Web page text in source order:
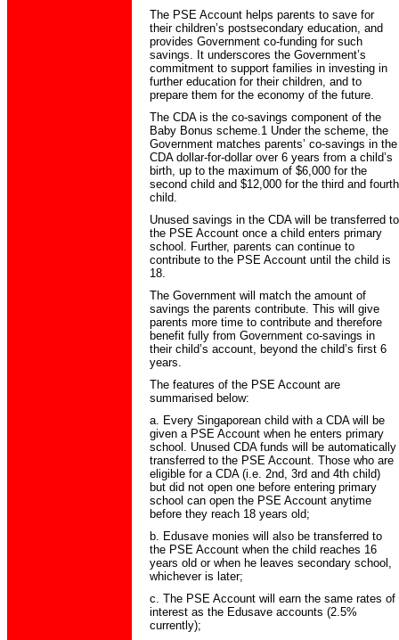
The PSE Account helps parents to save for
their children’s postsecondary education, and
provides Government co-funding for such
savings. It underscores the Government’s
commitment to support families in investing in
further education for their children, and to
prepare them for the economy of the future.
The CDA is the co-savings component of the
Baby Bonus scheme.1 Under the scheme, the
Government matches parents’ co-savings in the
CDA dollar-for-dollar over 6 years from a child’s
birth, up to the maximum of $6,000 for the
second child and $12,000 for the third and fourth
child.
Unused savings in the CDA will be transferred to
the PSE Account once a child enters primary
school. Further, parents can continue to
contribute to the PSE Account until the child is
18.
The Government will match the amount of
savings the parents contribute. This will give
parents more time to contribute and therefore
benefit fully from Government co-savings in
their child’s account, beyond the child’s first 6
years.
The features of the PSE Account are
summarised below:
a. Every Singaporean child with a CDA will be
given a PSE Account when he enters primary
school. Unused CDA funds will be automatically
transferred to the PSE Account. Those who are
eligible for a CDA (i.e. 2nd, 3rd and 4th child)
but did not open one before entering primary
school can open the PSE Account anytime
before they reach 18 years old;
b. Edusave monies will also be transferred to
the PSE Account when the child reaches 16
years old or when he leaves secondary school,
whichever is later;
c. The PSE Account will earn the same rates of
interest as the Edusave accounts (2.5%
currently);